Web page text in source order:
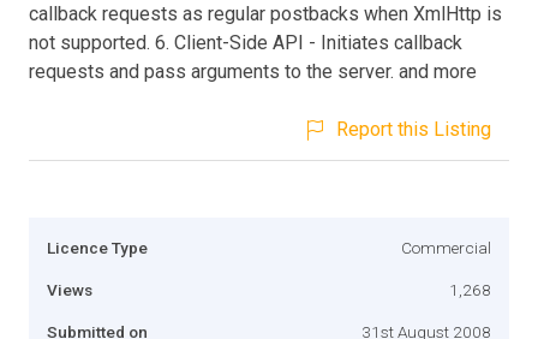
callback requests as regular postbacks when XmlHttp is
not supported. 6. Client-Side API - Initiates callback
requests and pass arguments to the server. and more
Report this Listing
Licence Type Commercial
Views 1,268
Submitted on 31st August 2008